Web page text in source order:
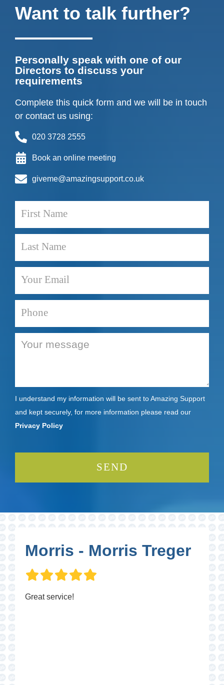
Want to talk further?
Personally speak with one of our
Directors to discuss your
requirements
Complete this quick form and we will be in touch
or contact us using:
020 3728 2555
Book an online meeting
giveme@amazingsupport.co.uk
I understand my information will be sent to Amazing Support
and kept securely, for more information please read our
Privacy Policy
Morris - Morris Treger
Great service!